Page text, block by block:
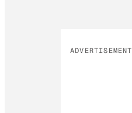
ADVERTISEMENT